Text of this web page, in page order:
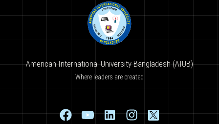
American International University-Bangladesh (AIUB)
Where leaders are created